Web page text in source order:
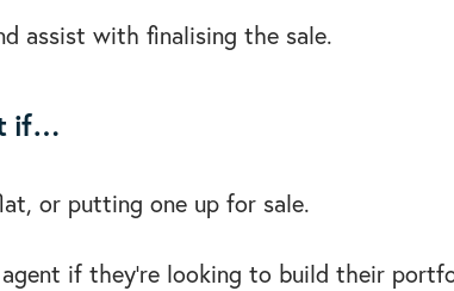
assist with finalising the sale.
if…
or putting one up for sale.
if they’re looking to build their